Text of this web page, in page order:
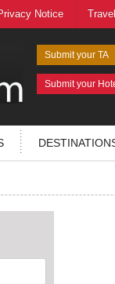
Notice
Submit your TA
Submit your